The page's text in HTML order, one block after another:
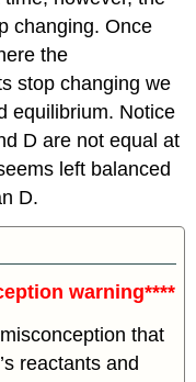
changing. Once
the
stop changing we
equilibrium. Notice
D are not equal at
left balanced
D.
warning****
that
reactants and